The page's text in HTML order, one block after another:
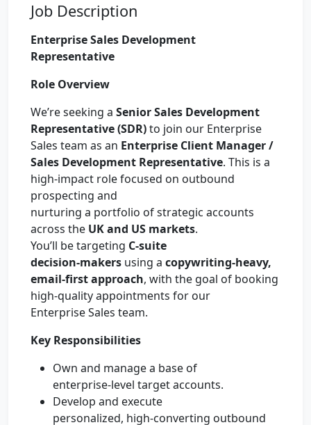
Job Description
Enterprise Sales Development
Representative
Role Overview
We’re seeking a Senior Sales Development
Representative (SDR)to join our Enterprise
Sales team as an Enterprise Client Manager /
Sales Development Representative. This is a
high-impact role focused on outbound
prospecting and
nurturing a portfolio of strategic accounts
across the UK and US markets.
You’ll be targeting C-suite
decision-makers using a copywriting-heavy,
email-first approach, with the goal of booking
high-quality appointments for our
Enterprise Sales team.
Key Responsibilities
Own and manage a base of
enterprise-level target accounts.
Develop and execute
personalized, high-converting outbound